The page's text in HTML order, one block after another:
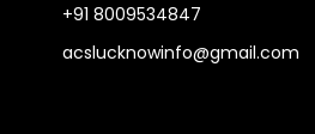
+91 8009534847
acslucknowinfo@gmail.com